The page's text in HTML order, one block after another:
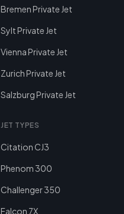
Bremen Private Jet
Sylt Private Jet
Vienna Private Jet
Zurich Private Jet
Salzburg Private Jet
JET TYPES
Citation CJ3
Phenom 300
Challenger 350
Falcon 7X